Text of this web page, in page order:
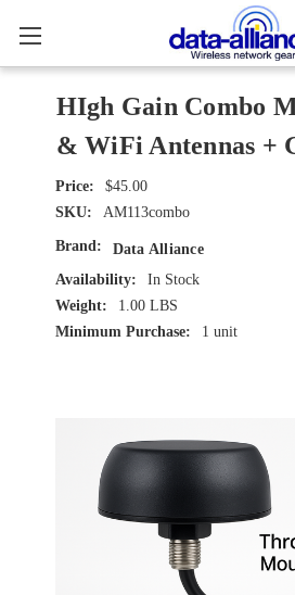
HIgh Gain Combo
& WiFi Antennas +
$45.00
SKU:
AM113combo
Brand:
Data Alliance
Availability:
In Stock
Weight:
1.00 LBS
Minimum Purchase:
1 unit